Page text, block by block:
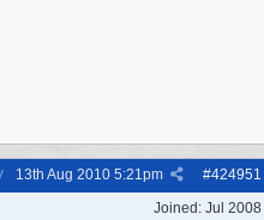
#424951
13th Aug 2010 5:21pm
Joined: Jul 2008